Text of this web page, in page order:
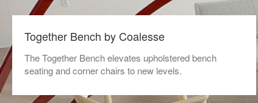
Together Bench by Coalesse
The Together Bench elevates upholstered bench
seating and corner chairs to new levels.